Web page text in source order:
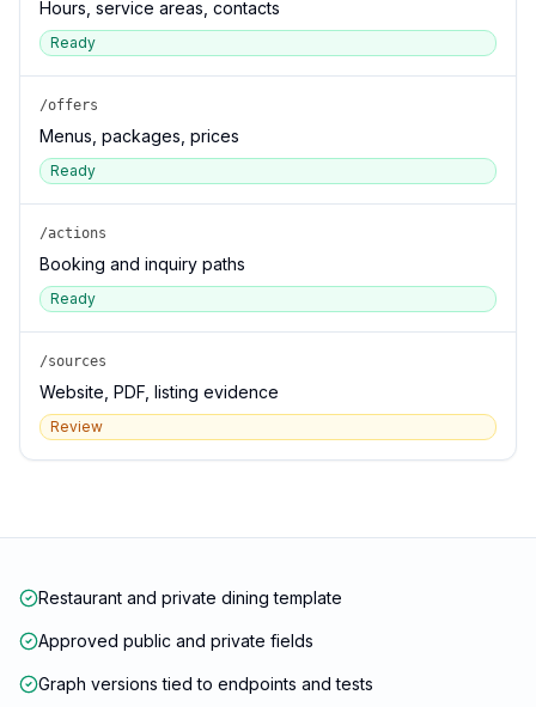
Hours, service areas, contacts
Ready
/offers
Menus, packages, prices
Ready
/actions
Booking and inquiry paths
Ready
/sources
Website, PDF, listing evidence
Review
Restaurant and private dining template
Approved public and private fields
Graph versions tied to endpoints and tests